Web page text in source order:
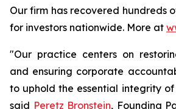
Our firm has recovered hundreds
for investors nationwide. More at
"Our practice centers on
and ensuring corporate
to uphold the essential integrity
said Peretz Bronstein, Founding